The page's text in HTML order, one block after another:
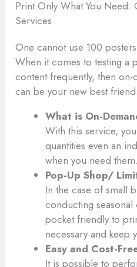
Print Only What You Need:
Services
One cannot use 100
When it comes to testing a
content frequently, then
can be your new best friend.
What is On-
With this service,
quantities even an
when you need
Pop-Up Shop/
In the case of small
conducting
pocket friendly to
necessary and keep
Easy and Cost-
It is possible to